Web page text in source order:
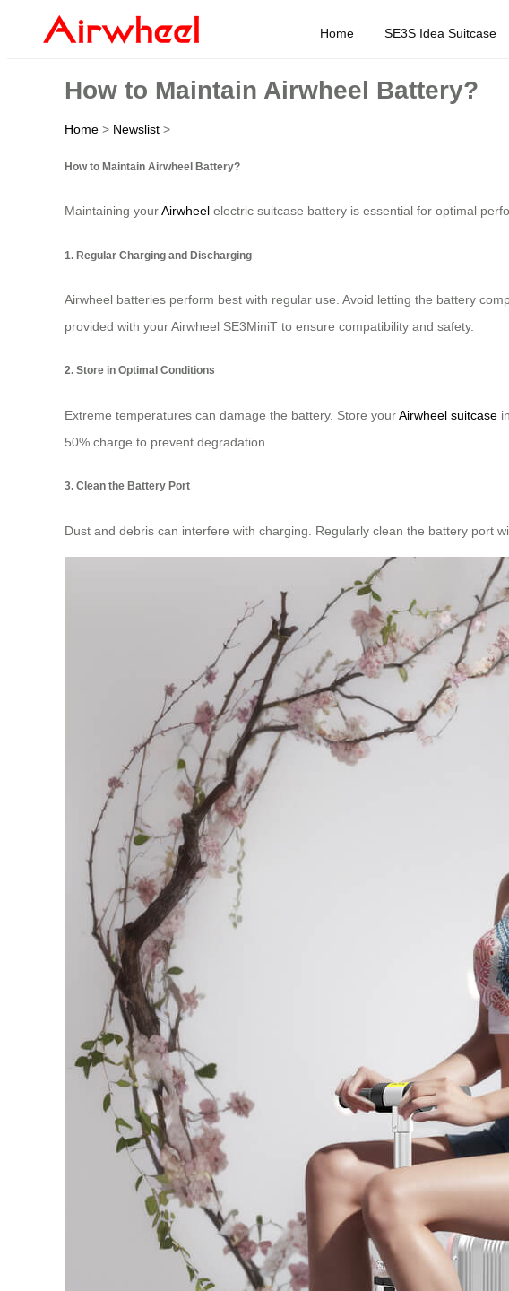
Home SE3S Idea Suitcase
How to Maintain Airwheel Battery?
Home > Newslist >
How to Maintain Airwheel Battery?
Maintaining yourAirwheel electric suitcase battery is essential for optimal
1. Regular Charging and Discharging
Airwheel batteries perform best with regular use. Avoid letting the battery
provided with your Airwheel SE3MiniT to ensure compatibility and safety.
2. Store in Optimal Conditions
Extreme temperatures can damage the battery. Store yourAirwheel suitcase
50% charge to prevent degradation.
3. Clean the Battery Port
Dust and debris can interfere with charging. Regularly clean the battery port